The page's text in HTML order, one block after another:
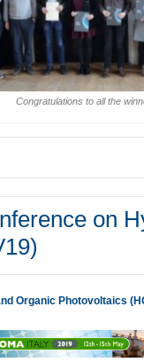
Congratulations to all the
on
Organic Photovoltaics